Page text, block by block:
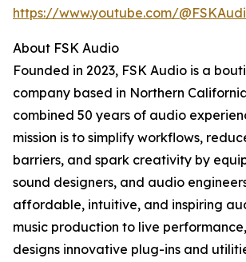
https://www.youtube.com/
About FSK Audio
Founded in 2023, FSK Audio is a
company based in Northern
combined 50 years of audio
mission is to simplify workflows,
barriers, and spark creativity by
sound designers, and audio
affordable, intuitive, and inspiring
music production to live
designs innovative plug-ins and